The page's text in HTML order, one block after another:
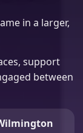
in a larger,
support
between